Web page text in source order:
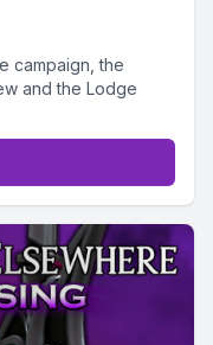
campaign, the
and the Lodge